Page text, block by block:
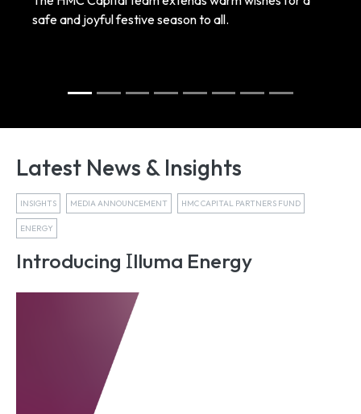
safe and joyful festive season to all.
Latest News & Insights
INSIGHTS MEDIA ANNOUNCEMENT HMC CAPITAL PARTNERS FUND
ENERGY
Introducing Illuma Energy